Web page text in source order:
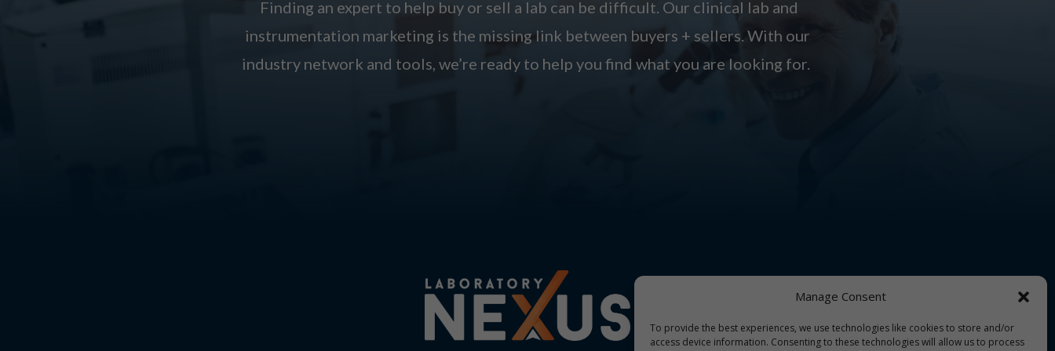
Manage Consent
To provide the best experiences, we use technologies like cookies to store and/or
access device information. Consenting to these technologies will allow us to process
Finding an expert to help buy or sell a lab can be difficult. Our clinical lab and
instrumentation marketing is the missing link between buyers + sellers. With our
industry network and tools, we’re ready to help you find what you are looking for.